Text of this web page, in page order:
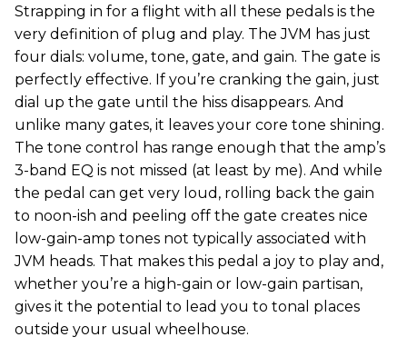
Strapping in for a flight with all these pedals is the
very definition of plug and play. The JVM has just
four dials: volume, tone, gate, and gain. The gate is
perfectly effective. If you’re cranking the gain, just
dial up the gate until the hiss disappears. And
unlike many gates, it leaves your core tone shining.
The tone control has range enough that the amp’s
3-band EQ is not missed (at least by me). And while
the pedal can get very loud, rolling back the gain
to noon-ish and peeling off the gate creates nice
low-gain-amp tones not typically associated with
JVM heads. That makes this pedal a joy to play and,
whether you’re a high-gain or low-gain partisan,
gives it the potential to lead you to tonal places
outside your usual wheelhouse.